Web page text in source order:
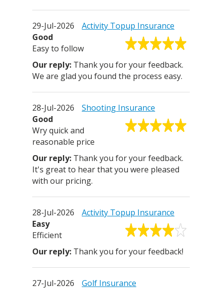
29-Jul-2026
Activity Topup Insurance
Good
Easy to follow
Thank you for your feedback.
We are glad you found the process easy.
28-Jul-2026
Shooting Insurance
Good
Wry quick and
reasonable price
Thank you for your feedback.
It's great to hear that you were pleased
with our pricing.
28-Jul-2026
Activity Topup Insurance
Easy
Efficient
Thank you for your feedback!
27-Jul-2026 Golf Insurance